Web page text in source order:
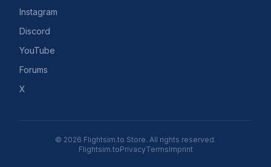
Instagram
Discord
YouTube
Forums
X
© 2026 Flightsim.to Store. All rights reserved.
Flightsim.toPrivacyTermsImprint